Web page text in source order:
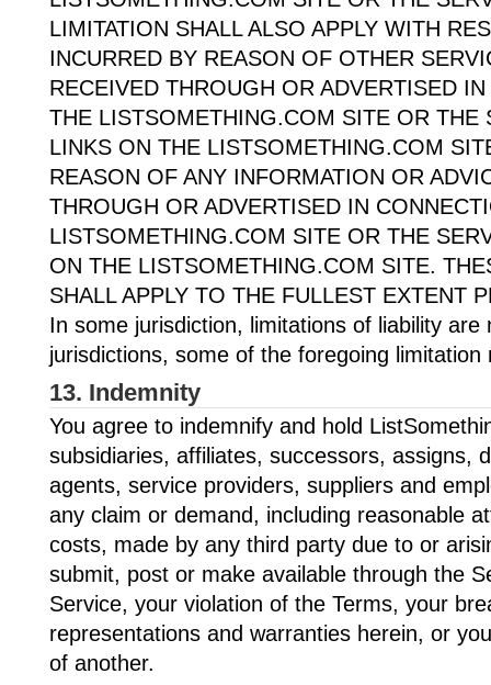
LIMITATION SHALL ALSO APPLY WITH
INCURRED BY REASON OF OTHER
RECEIVED THROUGH OR ADVERTISED
THE LISTSOMETHING.COM SITE OR THE
LINKS ON THE LISTSOMETHING.COM
REASON OF ANY INFORMATION OR
THROUGH OR ADVERTISED IN
LISTSOMETHING.COM SITE OR THE
ON THE LISTSOMETHING.COM SITE.
SHALL APPLY TO THE FULLEST EXTENT
In some jurisdiction, limitations of liability
jurisdictions, some of the foregoing
13. Indemnity
You agree to indemnify and hold
subsidiaries, affiliates, successors, assigns,
agents, service providers, suppliers and
any claim or demand, including reasonable
costs, made by any third party due to or
submit, post or make available through the
Service, your violation of the Terms, your
representations and warranties herein, or
of another.